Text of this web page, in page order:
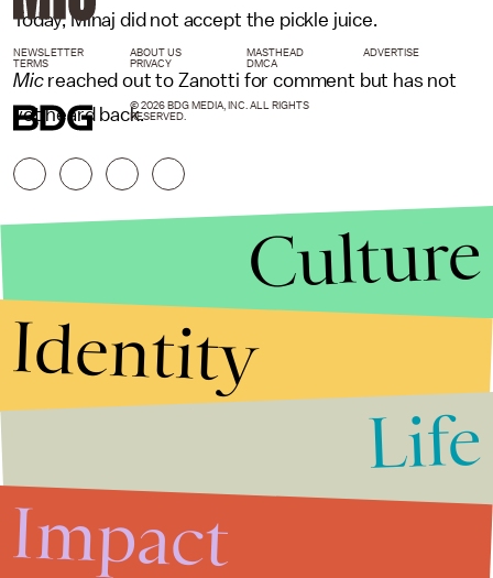
Today, Minaj did not accept the pickle juice.
Micreached out to Zanotti for comment but has not
yet heard back.
NEWSLETTER ABOUT US MASTHEAD
ADVERTISE
TERMS
PRIVACY DMCA
© 2026 BDG MEDIA, INC. ALL RIGHTS
RESERVED.
Culture
Identity
Life
Impact